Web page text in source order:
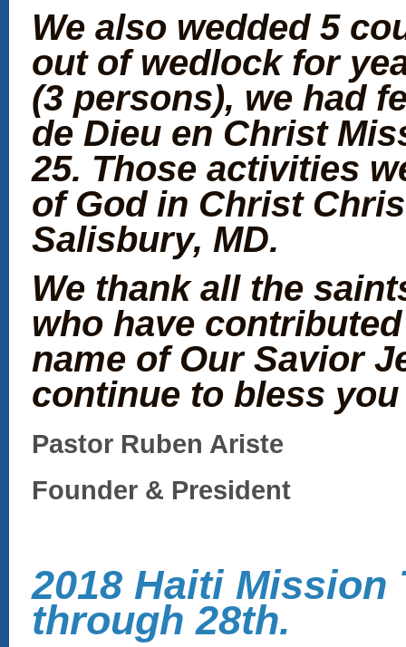
We also wedded 5
out of wedlock for
(3 persons), we had
de Dieu en Christ
25. Those activities
of God in Christ
Salisbury, MD.
We thank all the
who have
name of Our Savior
continue to bless
Pastor Ruben Ariste
Founder & President
2018 Haiti Mission
through 28th.